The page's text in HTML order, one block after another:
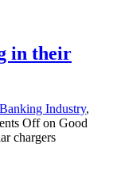
in their
Banking Industry,
Offon Good
chargers